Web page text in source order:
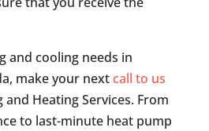
and cooling needs in
make your nextcall to us
and Heating Services. From
to last-minute heat pump